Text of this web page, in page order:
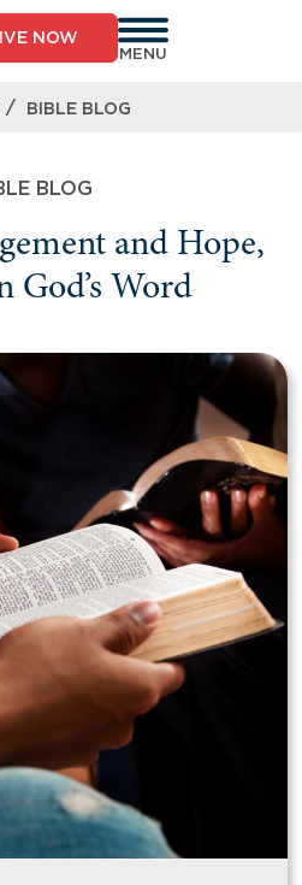
NOW
MENU
/ BIBLE BLOG
BLOG
and Hope,
God’s Word